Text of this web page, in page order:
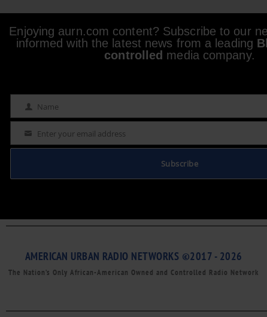
Enjoying aurn.com content? Subscribe to our
informed with the latest news from a leading
controlled media company.
Name Name
Email Enter your email address
Subscribe
AMERICAN URBAN RADIO NETWORKS ©2017 - 2026
The Nation’s Only African-American Owned and Controlled Radio Network